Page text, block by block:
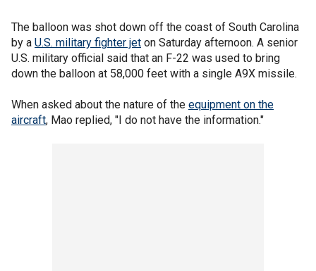
The balloon was shot down off the coast of South Carolina
by a U.S. military fighter jet on Saturday afternoon. A senior
U.S. military official said that an F-22 was used to bring
down the balloon at 58,000 feet with a single A9X missile.
When asked about the nature of the equipment on the
aircraft, Mao replied, "I do not have the information."